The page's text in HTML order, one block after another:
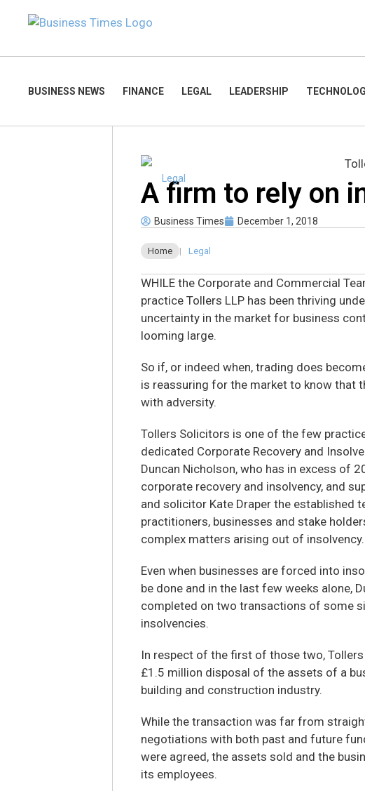
BUSINESS NEWS FINANCE LEGAL LEADERSHIP
Legal
A firm to rely on
Business Times December 1, 2018
Home | Legal
WHILE the Corporate and Commercial
practice Tollers LLP has been thriving
uncertainty in the market for business
looming large.
So if, or indeed when, trading does
is reassuring for the market to know that
with adversity.
Tollers Solicitors is one of the few
dedicated Corporate Recovery and
Duncan Nicholson, who has in excess of
corporate recovery and insolvency, and
and solicitor Kate Draper the established
practitioners, businesses and stake
complex matters arising out of insolvency.
Even when businesses are forced into
be done and in the last few weeks alone,
completed on two transactions of some
insolvencies.
In respect of the first of those two,
£1.5 million disposal of the assets of a
building and construction industry.
While the transaction was far from
negotiations with both past and future
were agreed, the assets sold and the
its employees.